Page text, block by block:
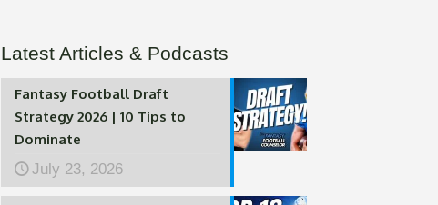
Latest Articles & Podcasts
Fantasy Football Draft
Strategy 2026 | 10 Tips to
Dominate
July 23, 2026